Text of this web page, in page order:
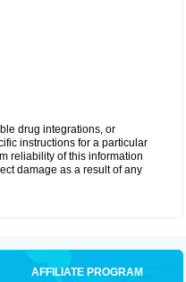
drug integrations, or
instructions for a particular
reliability of this information
damage as a result of any
AFFILIATE PROGRAM